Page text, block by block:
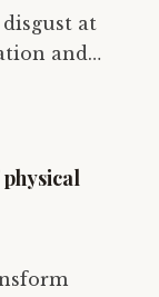
disgust at
and